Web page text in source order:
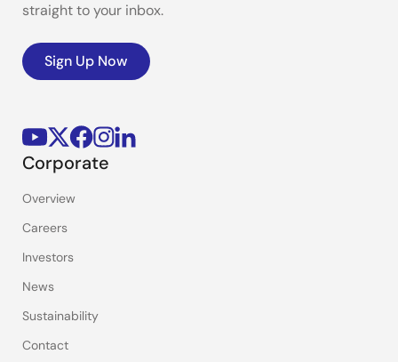
straight to your inbox.
Sign Up Now
Corporate
Overview
Careers
Investors
News
Sustainability
Contact